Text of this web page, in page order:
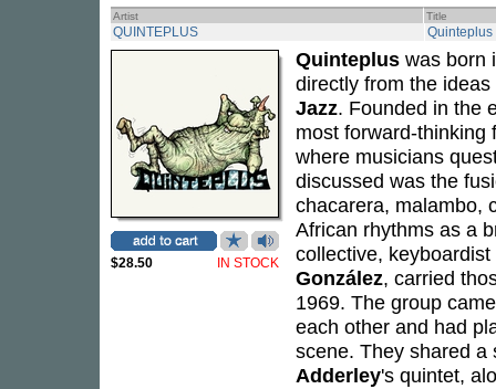
Artist Title
QUINTEPLUS Quinteplus
$28.50 IN STOCK
Quinteplus was born
directly from the
Jazz. Founded in the
most forward-thinking
where musicians
discussed was the
chacarera, malambo,
African rhythms as a
collective, keyboardist
González, carried
1969. The group
each other and had
scene. They shared
Adderley's quintet,